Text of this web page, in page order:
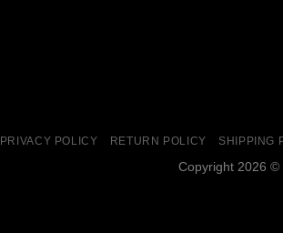
PRIVACY POLICY RETURN POLICY SHIPPING
Copyright 2026 ©